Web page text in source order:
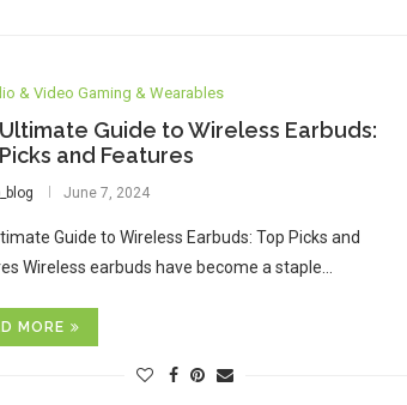
& Video Gaming & Wearables
Guide to Wireless Earbuds:
and Features
June 7, 2024
Guide to Wireless Earbuds: Top Picks and
Wireless earbuds have become a staple…
MORE